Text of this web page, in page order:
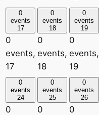
0
events
17
0
events,
17
0
events
18
0
events,
18
0
events
19
0
events,
19
0
events
24
0
0
events
25
0
0
events
26
0